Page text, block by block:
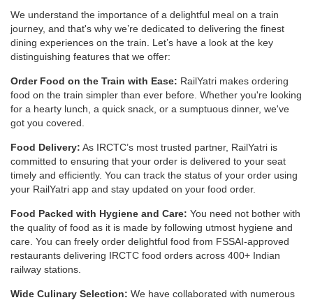
We understand the importance of a delightful meal on a train
journey, and that's why we’re dedicated to delivering the finest
dining experiences on the train. Let’s have a look at the key
distinguishing features that we offer:
Order Food on the Train with Ease: RailYatri makes ordering
food on the train simpler than ever before. Whether you're looking
for a hearty lunch, a quick snack, or a sumptuous dinner, we've
got you covered.
Food Delivery: As IRCTC’s most trusted partner, RailYatri is
committed to ensuring that your order is delivered to your seat
timely and efficiently. You can track the status of your order using
your RailYatri app and stay updated on your food order.
Food Packed with Hygiene and Care: You need not bother with
the quality of food as it is made by following utmost hygiene and
care. You can freely order delightful food from FSSAI-approved
restaurants delivering IRCTC food orders across 400+ Indian
railway stations.
Wide Culinary Selection: We have collaborated with numerous